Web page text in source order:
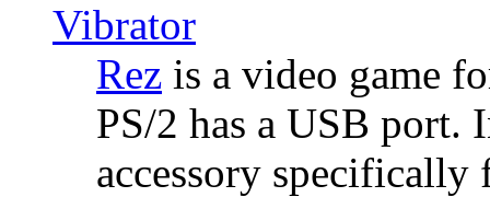
Vibrator
Rez is a video game
PS/2 has a USB port.
accessory specifically